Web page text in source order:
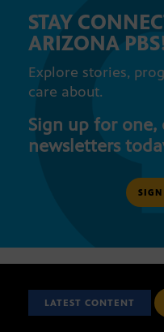
STAY
ARIZONA
Explore stories,
care about.
Sign up for one,
newsletters
LATEST CONTENT